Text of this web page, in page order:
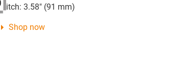
Pitch: 3.58" (91 mm)
Shop now